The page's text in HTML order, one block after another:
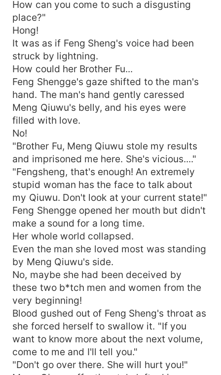
How can you come to such a disgusting
place?"
Hong!
It was as if Feng Sheng's voice had been
struck by lightning.
How could her Brother Fu...
Feng Shengge's gaze shifted to the man's
hand. The man's hand gently caressed
Meng Qiuwu's belly, and his eyes were
filled with love.
No!
"Brother Fu, Meng Qiuwu stole my results
and imprisoned me here. She's vicious...."
"Fengsheng, that's enough! An extremely
stupid woman has the face to talk about
my Qiuwu. Don't look at your current state!"
Feng Shengge opened her mouth but didn't
make a sound for a long time.
Her whole world collapsed.
Even the man she loved most was standing
by Meng Qiuwu's side.
No, maybe she had been deceived by
these two b*tch men and women from the
very beginning!
Blood gushed out of Feng Sheng's throat as
she forced herself to swallow it. "If you
want to know more about the next volume,
come to me and I'll tell you."
"Don't go over there. She will hurt you!"